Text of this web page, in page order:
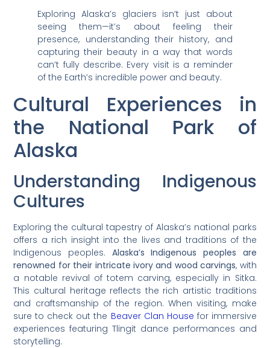
Exploring Alaska’s glaciers isn’t just about
seeing them—it’s about feeling their
presence, understanding their history, and
capturing their beauty in a way that words
can’t fully describe. Every visit is a reminder
of the Earth’s incredible power and beauty.
Cultural Experiences in
the National Park of
Alaska
Understanding Indigenous
Cultures
Exploring the cultural tapestry of Alaska’s national parks
offers a rich insight into the lives and traditions of the
Indigenous peoples. Alaska’s Indigenous peoples are
renowned for their intricate ivory and wood carvings, with
a notable revival of totem carving, especially in Sitka.
This cultural heritage reflects the rich artistic traditions
and craftsmanship of the region. When visiting, make
sure to check out the Beaver Clan House for immersive
experiences featuring Tlingit dance performances and
storytelling.